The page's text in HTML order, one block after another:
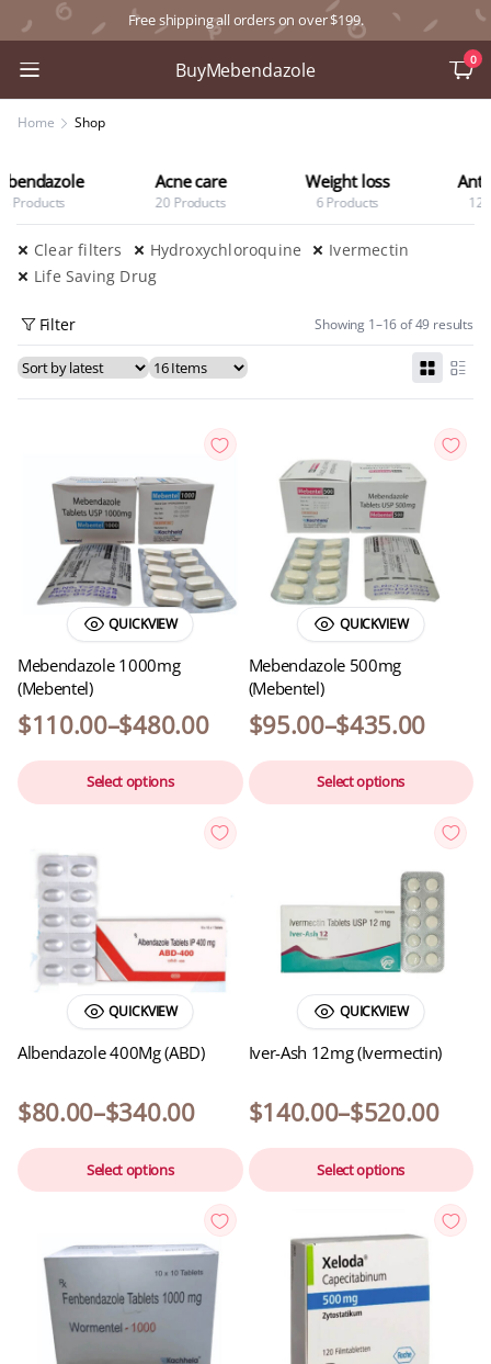
Free shipping all orders on over $199.
BuyMebendazole 0
Home Shop
Acne care
20 Products
Weight loss
6 Products
Anti Diabetic
12 Products
Clear filters Hydroxychloroquine
Ivermectin
Life Saving Drug
Showing 1–16 of 49 results
Filter
QUICKVIEW
Mebendazole 1000mg
(Mebentel)
$110.00–$480.00
Select options
QUICKVIEW
Mebendazole 500mg
(Mebentel)
$95.00–$435.00
Select options
QUICKVIEW
Albendazole 400Mg (ABD)
$80.00–$340.00
Select options
QUICKVIEW
Iver-Ash 12mg (Ivermectin)
$140.00–$520.00
Select options